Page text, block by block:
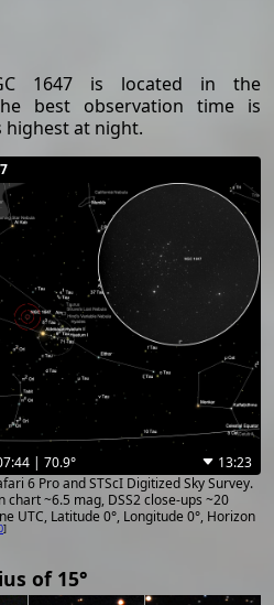
1647 is located in the
best observation time is
highest at night.
| 70.9°
13:23
6 Pro and STScI Digitized Sky Survey.
~6.5 mag, DSS2 close-ups ~20
UTC, Latitude 0°, Longitude 0°, Horizon
]
of 15°